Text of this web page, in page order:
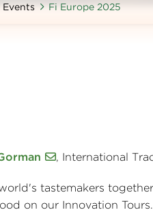
Events Fi Europe 2025
, International
tastemakers
on our Innovation